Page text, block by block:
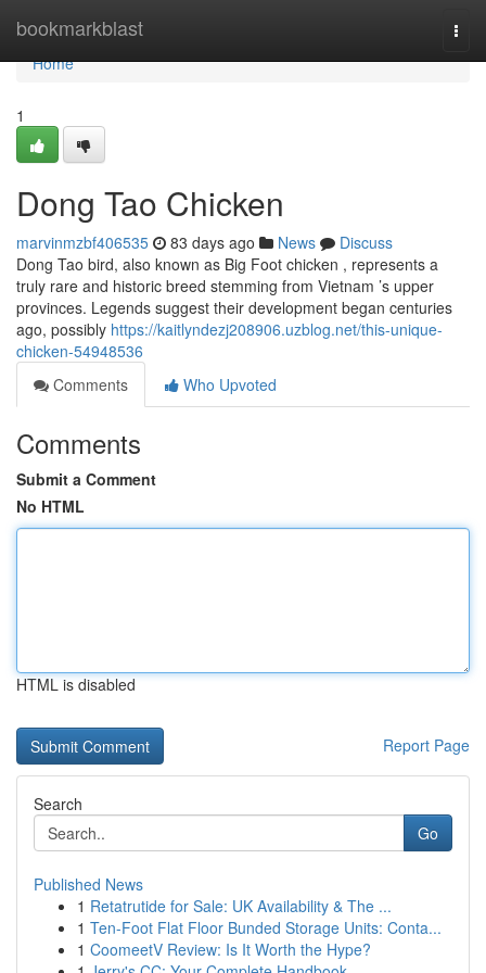
bookmarkblast
Home
Home
1
Dong Tao Chicken
marvinmzbf406535 83 days ago News
Discuss
Dong Tao bird, also known as Big Foot chicken , represents a
truly rare and historic breed stemming from Vietnam ’s upper
provinces. Legends suggest their development began centuries
ago, possibly https://kaitlyndezj208906.uzblog.net/this-unique-
chicken-54948536
Comments
Who Upvoted
Comments
Submit a Comment
No HTML
HTML is disabled
Report Page
Search
Go
Published News
1 Retatrutide for Sale: UK Availability & The ...
1 Ten-Foot Flat Floor Bunded Storage Units: Conta...
1 CoomeetV Review: Is It Worth the Hype?